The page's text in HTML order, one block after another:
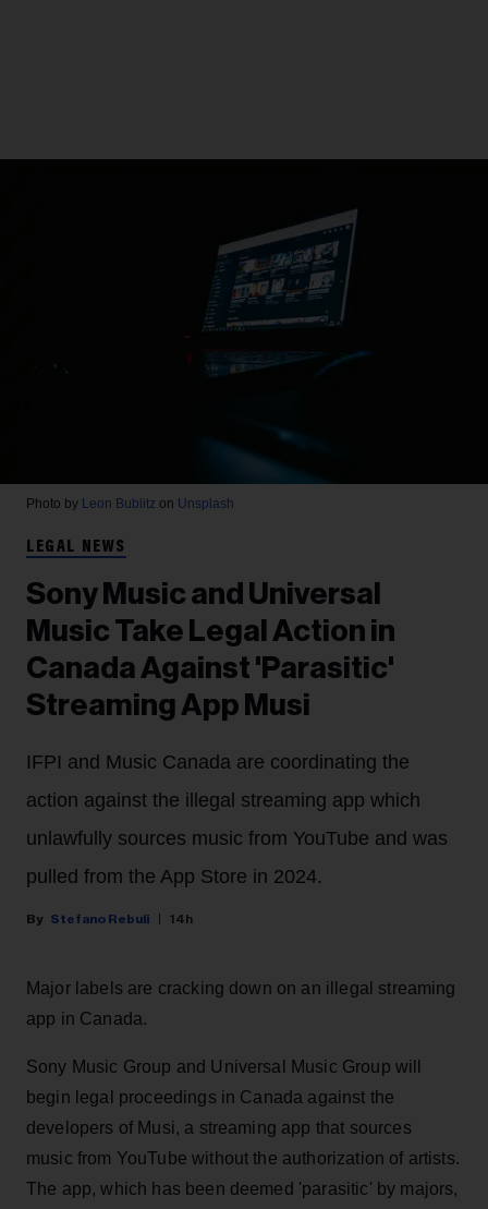
Photo by Leon Bublitz on Unsplash
LEGAL NEWS
Sony Music and Universal
Music Take Legal Action in
Canada Against 'Parasitic'
Streaming App Musi
IFPI and Music Canada are coordinating the
action against the illegal streaming app which
unlawfully sources music from YouTube and was
pulled from the App Store in 2024.
Stefano Rebuli 14h
Major labels are cracking down on an illegal streaming
app in Canada.
Sony Music Group and Universal Music Group will
begin legal proceedings in Canada against the
developers of Musi, a streaming app that sources
music from YouTube without the authorization of artists.
The app, which has been deemed 'parasitic' by majors,